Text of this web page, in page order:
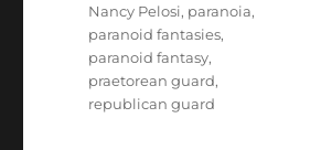
Tags
Nancy Pelosi, paranoia,
paranoid fantasies,
paranoid fantasy,
praetorean guard,
republican guard